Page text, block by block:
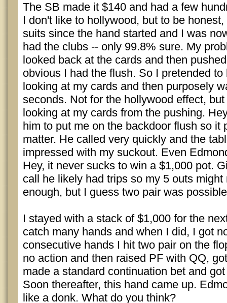
The SB made it $140 and had a few
I don't like to hollywood, but to be
suits since the hand started and I was
had the clubs -- only 99.8% sure. My
looked back at the cards and then
obvious I had the flush. So I pretended
looking at my cards and then purposely
seconds. Not for the hollywood effect,
looking at my cards from the pushing.
him to put me on the backdoor flush so it
matter. He called very quickly and the
impressed with my suckout. Even
Hey, it never sucks to win a $1,000 pot.
call he likely had trips so my 5 outs
enough, but I guess two pair was
I stayed with a stack of $1,000 for the
catch many hands and when I did, I got
consecutive hands I hit two pair on the
no action and then raised PF with QQ,
made a standard continuation bet and
Soon thereafter, this hand came up.
like a donk. What do you think?